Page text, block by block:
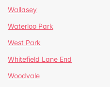
Wallasey
Waterloo Park
West Park
Whitefield Lane End
Woodvale